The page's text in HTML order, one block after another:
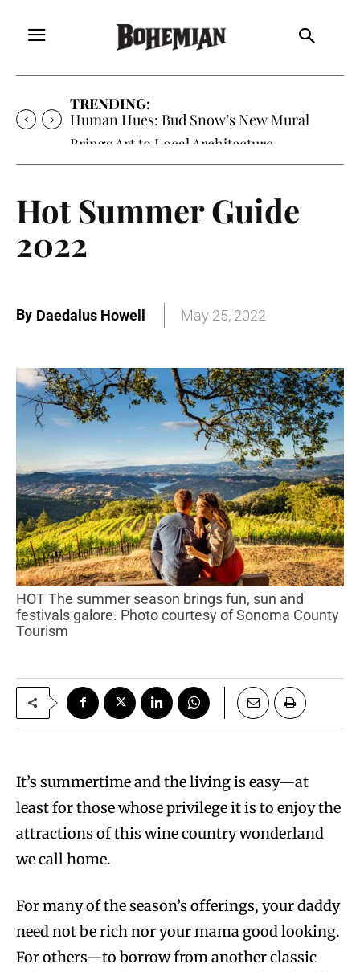
TRENDING:
Oh My Darlin’, Yountville’s Clementine is
Local Favorite
Hot Summer Guide
2022
By Daedalus Howell May 25, 2022
HOT The summer season brings fun, sun and
festivals galore. Photo courtesy of Sonoma County
Tourism
It’s summertime and the living is easy—at
least for those whose privilege it is to enjoy the
attractions of this wine country wonderland
we call home.
For many of the season’s offerings, your daddy
need not be rich nor your mama good looking.
For others—to borrow from another classic